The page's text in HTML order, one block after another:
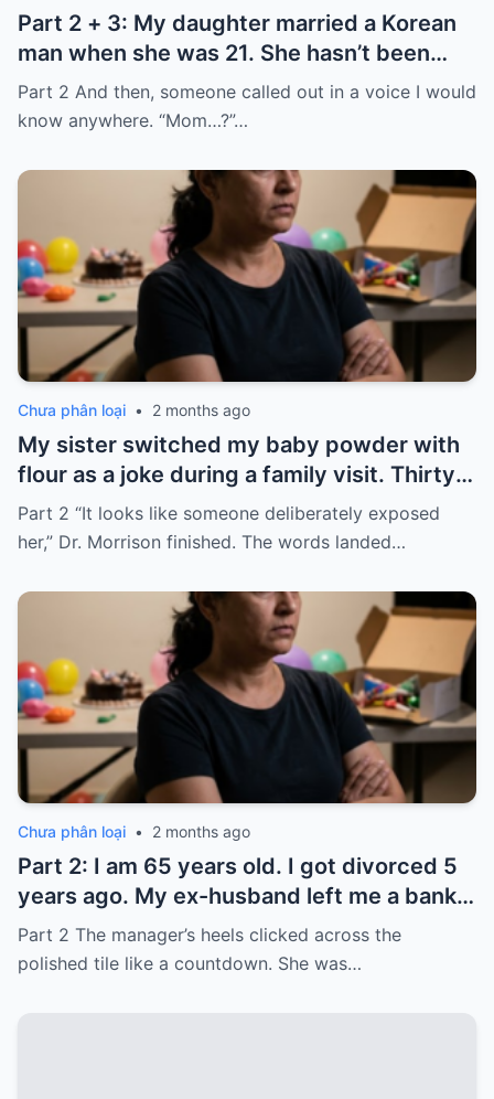
Part 2 + 3: My daughter married a Korean
man when she was 21. She hasn’t been
home for twelve years, but every year, she
sends $100,000.
Part 2 And then, someone called out in a voice I would
know anywhere. “Mom…?”…
Chưa phân loại • 2 months ago
My sister switched my baby powder with
flour as a joke during a family visit. Thirty
seconds after I used it, my six-month-old
baby stopped breathing. I rushed her to
Part 2 “It looks like someone deliberately exposed
her,” Dr. Morrison finished. The words landed…
Chưa phân loại • 2 months ago
Part 2: I am 65 years old. I got divorced 5
years ago. My ex-husband left me a bank
card with 3,000 dollars. I never touched it.
Five years later, when I went to withdraw
Part 2 The manager’s heels clicked across the
polished tile like a countdown. She was…